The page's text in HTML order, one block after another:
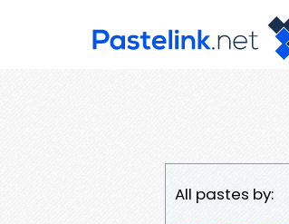
All pastes by: